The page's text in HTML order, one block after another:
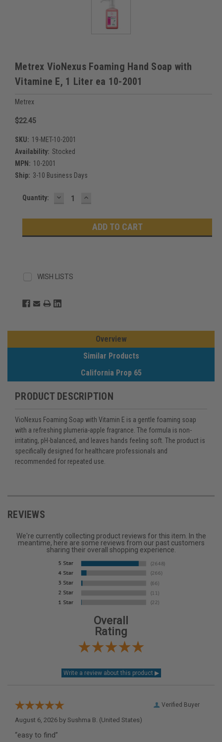
Metrex VioNexus Foaming Hand Soap with
Vitamine E, 1 Liter ea 10-2001
Metrex
$22.45
SKU: 19-MET-10-2001
Availability: Stocked
MPN: 10-2001
Ship: 3-10 Business Days
Current
Quantity: DECREASE
QUANTITY:
INCREASE
WISH LISTS
Overview
Similar Products
California Prop 65
PRODUCT DESCRIPTION
VioNexus Foaming Soap with Vitamin E is a gentle foaming soap
with a refreshing plumeria-apple fragrance. The formula is non-
irritating, pH-balanced, and leaves hands feeling soft. The product is
specifically designed for healthcare professionals and
recommended for repeated use.
REVIEWS
We're currently collecting product reviews for this item. In the
meantime, here are some reviews from our past customers
sharing their overall shopping experience.
Overall
Rating
Verified Buyer
August 6, 2026 by Sushma B. (United States)
“easy to find”